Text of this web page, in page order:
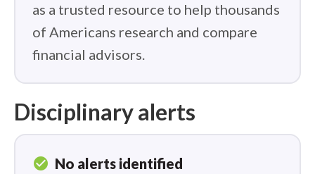
as a trusted resource to help thousands
of Americans research and compare
financial advisors.
Disciplinary alerts
check_circle No alerts identified